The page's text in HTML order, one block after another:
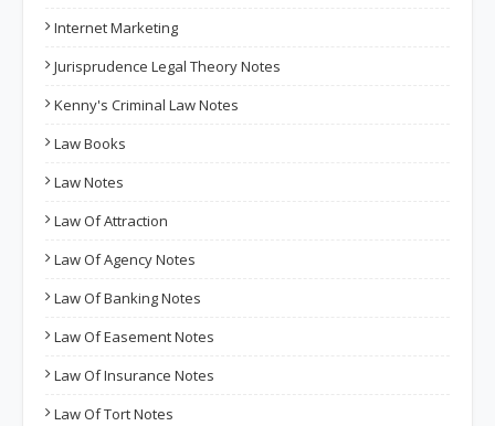
Internet Marketing
Jurisprudence Legal Theory Notes
Kenny's Criminal Law Notes
Law Books
Law Notes
Law Of Attraction
Law Of Agency Notes
Law Of Banking Notes
Law Of Easement Notes
Law Of Insurance Notes
Law Of Tort Notes